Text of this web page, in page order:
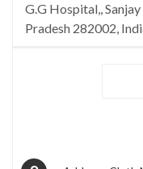
G.G Hospital,,
Pradesh 282002,